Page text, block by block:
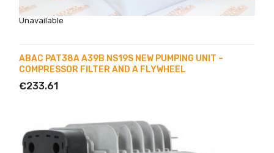
Unavailable
ABAC PAT38A A39B NS19S NEW PUMPING UNIT –
COMPRESSOR FILTER AND A FLYWHEEL
€233.61